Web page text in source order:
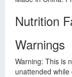
Nutrition
Warnings
Warning: This is
unattended